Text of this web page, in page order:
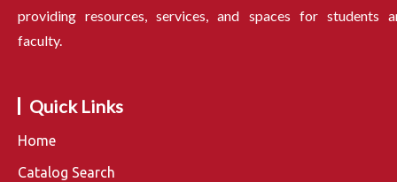
providing resources, services, and spaces for students
faculty.
Quick Links
Home
Catalog Search